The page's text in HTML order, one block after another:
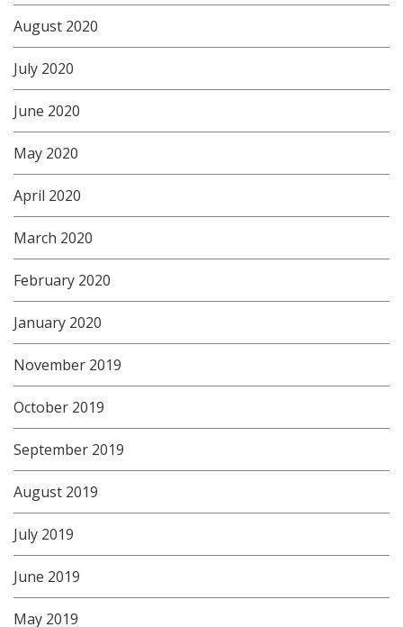
August 2020
July 2020
June 2020
May 2020
April 2020
March 2020
February 2020
January 2020
November 2019
October 2019
September 2019
August 2019
July 2019
June 2019
May 2019